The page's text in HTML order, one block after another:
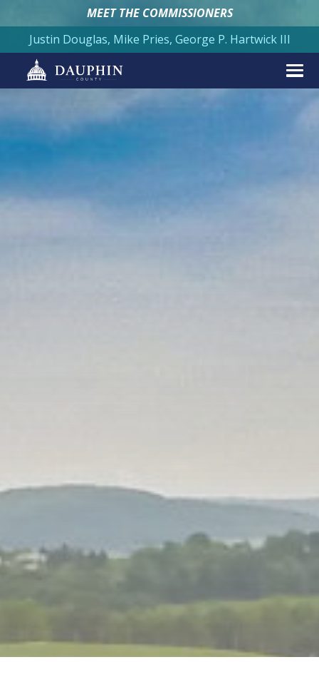
MEET THE COMMISSIONERS
Justin Douglas, Mike Pries, George P. Hartwick III